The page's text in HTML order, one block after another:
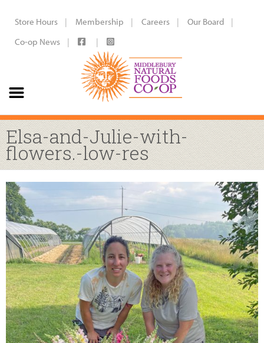
Store Hours Membership Careers
Our Board
Co-op News
Elsa-and-Julie-with-
flowers.-low-res